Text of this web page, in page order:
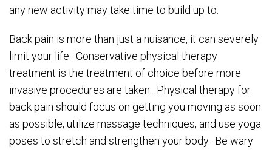
any new activity may take time to build up to.
Back pain is more than just a nuisance, it can severely
limit your life. Conservative physical therapy
treatment is the treatment of choice before more
invasive procedures are taken. Physical therapy for
back pain should focus on getting you moving as soon
as possible, utilize massage techniques, and use yoga
poses to stretch and strengthen your body. Be wary